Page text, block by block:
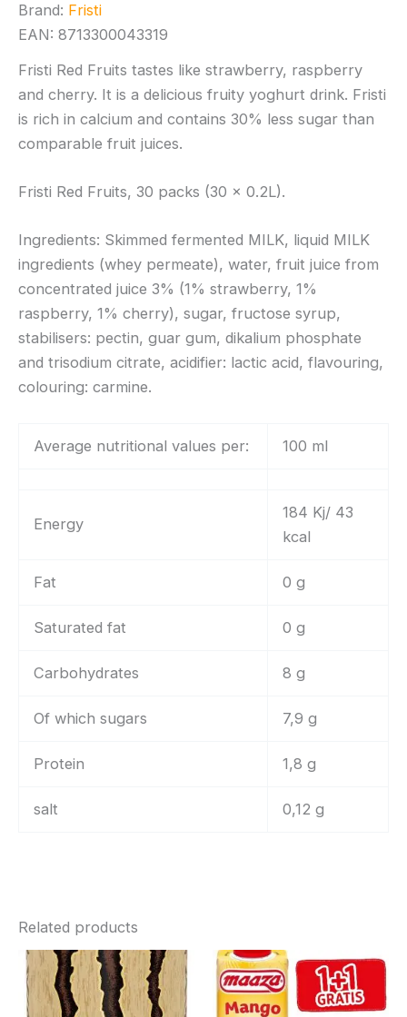
Brand: Fristi
EAN: 8713300043319
Fristi Red Fruits tastes like strawberry, raspberry
and cherry. It is a delicious fruity yoghurt drink. Fristi
is rich in calcium and contains 30% less sugar than
comparable fruit juices.
Fristi Red Fruits, 30 packs (30 x 0.2L).
Ingredients: Skimmed fermented MILK, liquid MILK
ingredients (whey permeate), water, fruit juice from
concentrated juice 3% (1% strawberry, 1%
raspberry, 1% cherry), sugar, fructose syrup,
stabilisers: pectin, guar gum, dikalium phosphate
and trisodium citrate, acidifier: lactic acid, flavouring,
colouring: carmine.
Average nutritional values per: 100 ml
Energy
184 Kj/ 43
kcal
Fat 0 g
Saturated fat 0 g
Carbohydrates 8 g
Of which sugars 7,9 g
Protein 1,8 g
salt 0,12 g
Related products